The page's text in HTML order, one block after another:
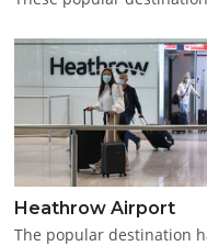
Heathrow Airport
The popular destination